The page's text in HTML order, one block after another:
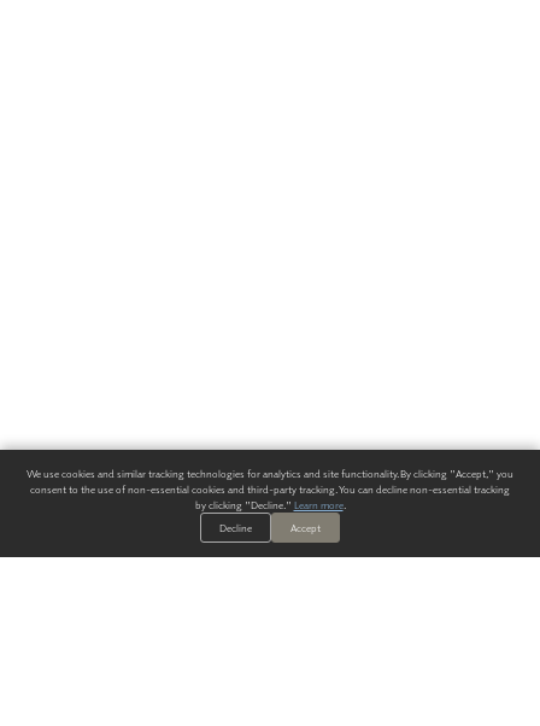
We use cookies and similar tracking technologies for analytics and site functionality. By clicking "Accept," you
consent to the use of non-essential cookies and third-party tracking. You can decline non-essential tracking
by clicking "Decline." Learn more.
Decline
Accept